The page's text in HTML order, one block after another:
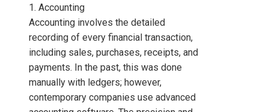
1. Accounting
Accounting involves the detailed
recording of every financial transaction,
including sales, purchases, receipts, and
payments. In the past, this was done
manually with ledgers; however,
contemporary companies use advanced